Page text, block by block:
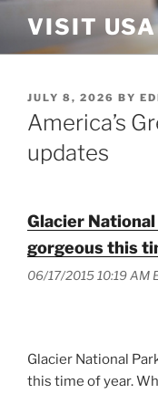
content
VISIT USA
POSTED
ON
JULY 8, 2026 BY
America’s
updates
Glacier
gorgeous this
06/17/2015 10:19 AM
Glacier National
this time of year.